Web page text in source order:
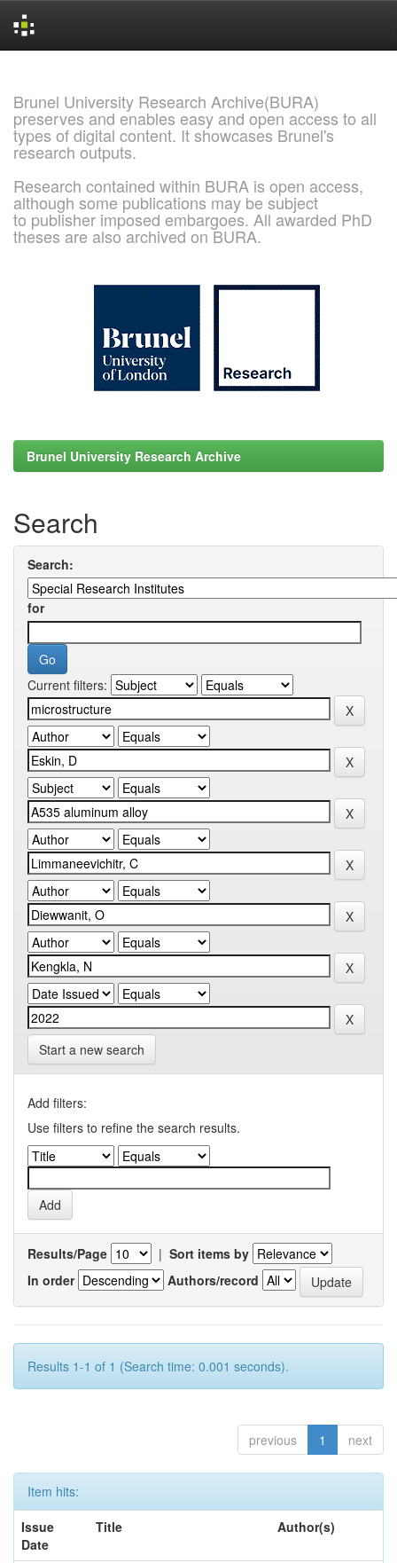
Brunel University Research Archive(BURA)
preserves and enables easy and open access to all
types of digital content. It showcases Brunel's
research outputs.
Research contained within BURA is open access,
although some publications may be subject
to publisher imposed embargoes. All awarded PhD
theses are also archived on BURA.
Brunel University Research Archive
Search
Search:
for
Current filters:
Start a new search
Add filters:
Use filters to refine the search results.
Results/Page | Sort items by
In order
Authors/record
Results 1-1 of 1 (Search time: 0.001 seconds).
previous 1 next
Item hits:
Issue
Date
Title Author(s)